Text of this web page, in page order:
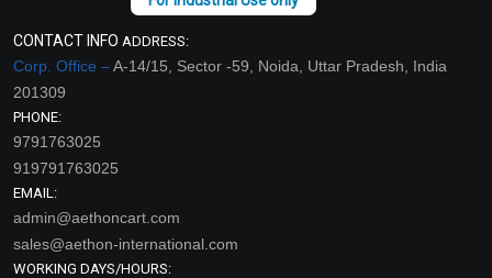
CONTACT INFO ADDRESS:
Corp. Office –A-14/15, Sector -59, Noida, Uttar Pradesh, India
201309
PHONE:
9791763025
919791763025
EMAIL:
admin@aethoncart.com
sales@aethon-international.com
WORKING DAYS/HOURS: